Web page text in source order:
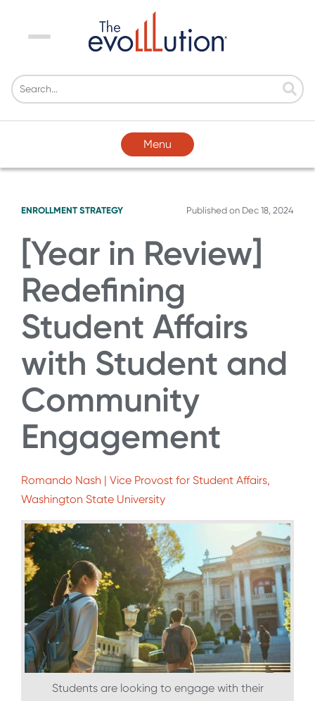
Menu
Menu
ENROLLMENT STRATEGY Published on Dec 18, 2024
[Year in Review]
Redefining
Student Affairs
with Student and
Community
Engagement
Romando Nash | Vice Provost for Student Affairs,
Washington State University
Students are looking to engage with their